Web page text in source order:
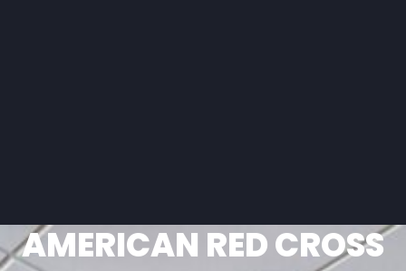
AMERICAN RED CROSS